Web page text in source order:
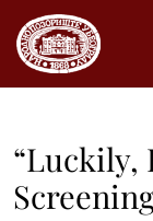
“Luckily,